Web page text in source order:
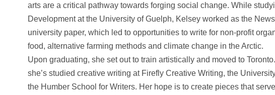
arts are a critical pathway towards forging social change. While
Development at the University of Guelph, Kelsey worked as the
university paper, which led to opportunities to write for non-profit
food, alternative farming methods and climate change in the Arctic.
Upon graduating, she set out to train artistically and moved to
she’s studied creative writing at Firefly Creative Writing, the
the Humber School for Writers. Her hope is to create pieces that